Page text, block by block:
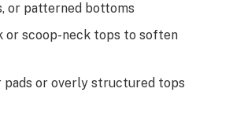
or patterned bottoms
or scoop-neck tops to soften
pads or overly structured tops